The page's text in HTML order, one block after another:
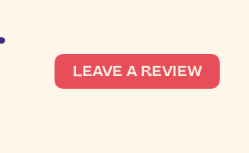
LEAVE A REVIEW